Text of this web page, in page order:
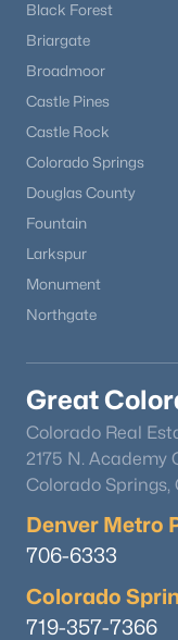
Black Forest
Briargate
Broadmoor
Castle Pines
Castle Rock
Colorado Springs
Douglas County
Fountain
Larkspur
Monument
Northgate
Great
Colorado Real
2175 N. Academy
Colorado Springs,
Denver Metro
706-6333
Colorado
719-357-7366